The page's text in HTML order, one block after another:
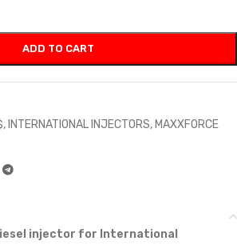
ADD TO CART
, INTERNATIONAL INJECTORS, MAXXFORCE
injector for International